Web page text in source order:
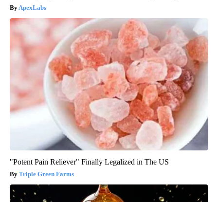
ApexLabs
"Potent Pain Reliever" Finally Legalized in The US
Triple Green Farms